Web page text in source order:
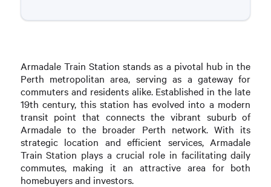
Armadale Train Station stands as a pivotal hub in the
Perth metropolitan area, serving as a gateway for
commuters and residents alike. Established in the late
19th century, this station has evolved into a modern
transit point that connects the vibrant suburb of
Armadale to the broader Perth network. With its
strategic location and efficient services, Armadale
Train Station plays a crucial role in facilitating daily
commutes, making it an attractive area for both
homebuyers and investors.